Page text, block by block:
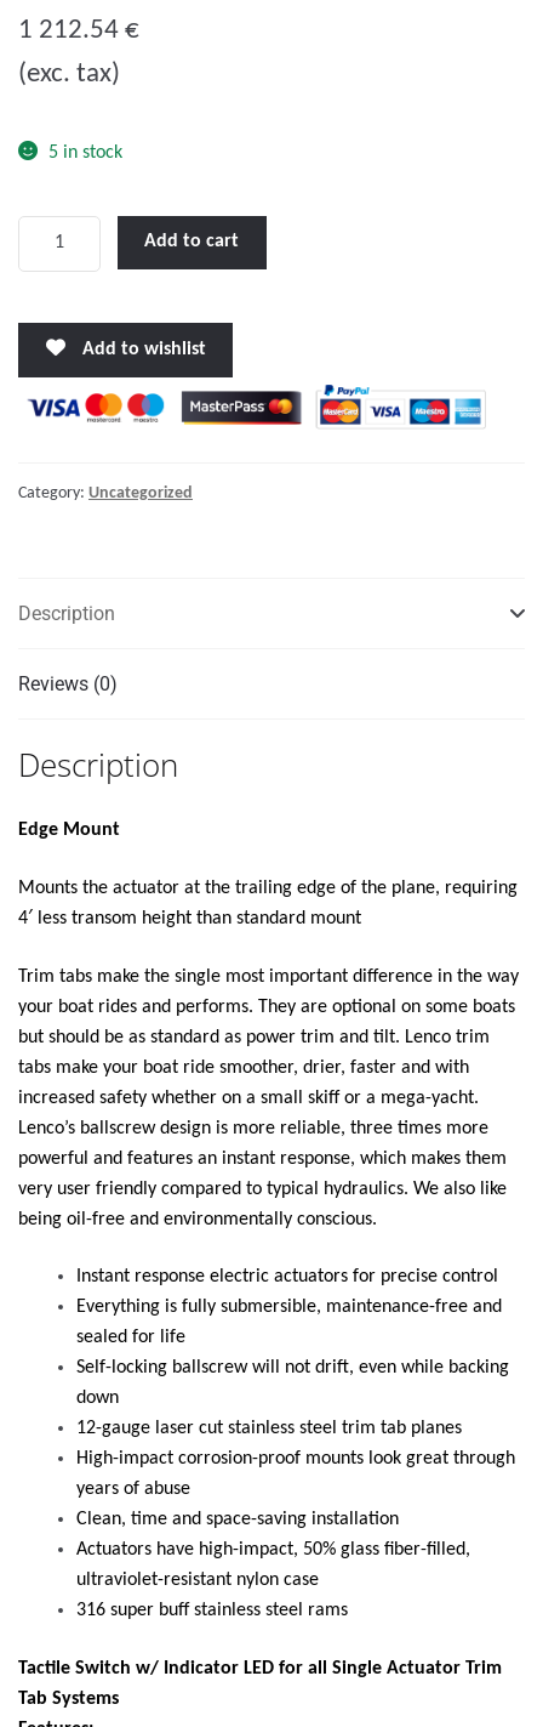
u
t
5
1 212.54 €
(exc. tax)
5 in stock
9"
EDGEMOUNT
TRIM
TAB
INDICATOR
quantity
Add to cart
Add to wishlist
Category: Uncategorized
Description
Reviews (0)
Description
Edge Mount
Mounts the actuator at the trailing edge of the plane, requiring
4′ less transom height than standard mount
Trim tabs make the single most important difference in the way
your boat rides and performs. They are optional on some boats
but should be as standard as power trim and tilt. Lenco trim
tabs make your boat ride smoother, drier, faster and with
increased safety whether on a small skiff or a mega-yacht.
Lenco’s ballscrew design is more reliable, three times more
powerful and features an instant response, which makes them
very user friendly compared to typical hydraulics. We also like
being oil-free and environmentally conscious.
Instant response electric actuators for precise control
Everything is fully submersible, maintenance-free and
sealed for life
Self-locking ballscrew will not drift, even while backing
down
12-gauge laser cut stainless steel trim tab planes
High-impact corrosion-proof mounts look great through
years of abuse
Clean, time and space-saving installation
Actuators have high-impact, 50% glass fiber-filled,
ultraviolet-resistant nylon case
316 super buff stainless steel rams
Tactile Switch w/ Indicator LED for all Single Actuator Trim
Tab Systems